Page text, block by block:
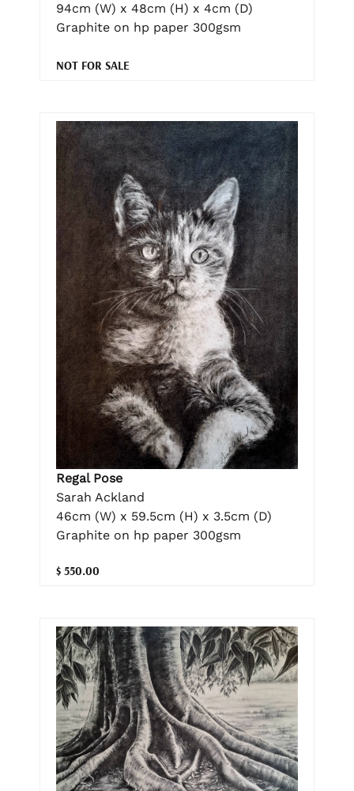
94cm (W) x 48cm (H) x 4cm (D)
Graphite on hp paper 300gsm
NOT FOR SALE
Regal Pose
Sarah Ackland
46cm (W) x 59.5cm (H) x 3.5cm (D)
Graphite on hp paper 300gsm
$ 550.00